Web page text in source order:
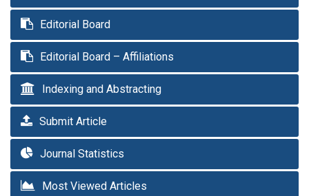
Editorial Board
Editorial Board – Affiliations
Indexing and Abstracting
Submit Article
Journal Statistics
Most Viewed Articles